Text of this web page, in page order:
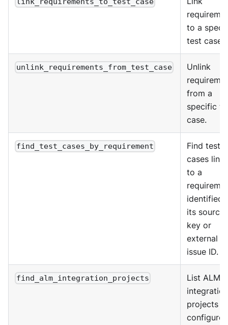
to a
test case.
unlink_requirements_from_test_case
Unlink
from a
specific
case.
find_test_cases_by_requirement
Find test
cases
to a
identified
its source
key or
external
issue ID.
find_alm_integration_projects
List ALM
integration
projects
configured